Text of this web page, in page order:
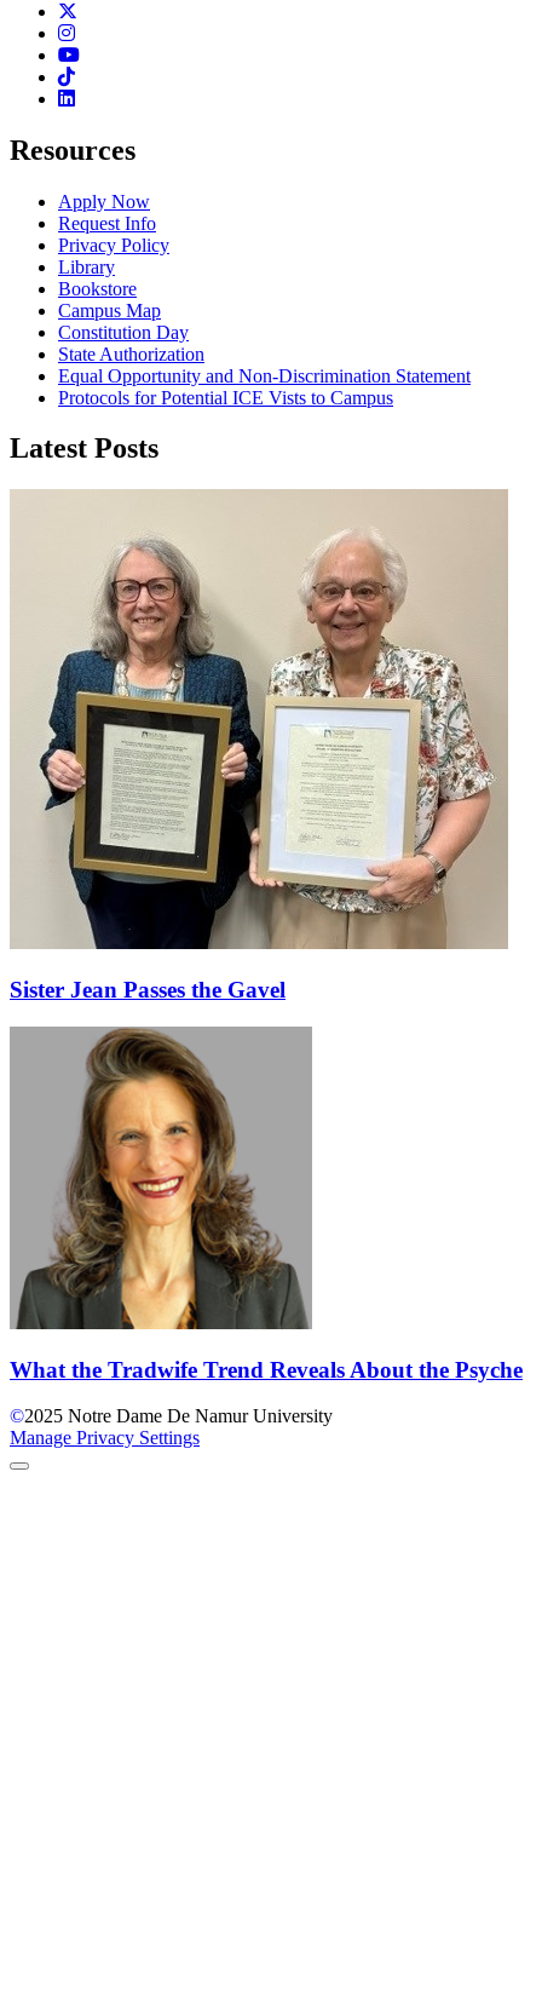
Instagram
Youtube
TikTok
Linkedin
Resources
Apply Now
Request Info
Privacy Policy
Library
Bookstore
Campus Map
Constitution Day
State Authorization
Equal Opportunity and Non-Discrimination Statement
Protocols for Potential ICE Vists to Campus
Latest Posts
Sister Jean Passes the Gavel
What the Tradwife Trend Reveals About the Psyche
©2025 Notre Dame De Namur University
Manage Privacy Settings
Back to Top